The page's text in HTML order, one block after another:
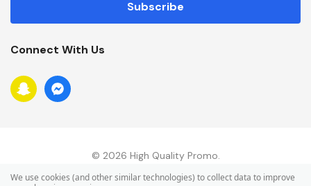
L
D
D
R
Connect With Us
© 2026 High Quality Promo.
We use cookies (and other similar technologies) to collect data to improve